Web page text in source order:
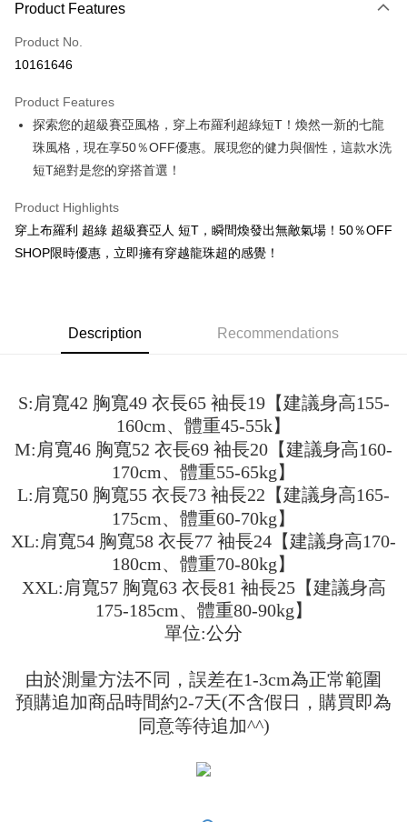
Credit Card (Full Payment)
Convenience Store Pickup and Pay
Apple Pay
JKOPAY
Google Pay
Plus Pay
[Terms of Use for OP Pay Later]
1. This service is provided by Taiwan Mobile and is available for Taiwan
automatically redirect you to the OP Pay Later transaction process upon
order placement. You will be required to verify your mobile number, select
the number of installments, and choose a payment due date. The
transaction will be deemed complete once payment is confirmed.
3. The approved credit limit, available installment terms, and applicable
fees are subject to the details provided on the subsequent transaction
confirmation page.
4. If the transaction is not confirmed within 30 minutes of order placement,
or if the application fails the review process, the order will be
automatically canceled. If the OP Pay Later application fails the "manual
review" stage, it means the system scoring criteria were not met; specific
evaluation details will not be disclosed.
[Payment Instructions]
1. Installment payments made through OP Pay Later are billed separately
and are not included in your telecom bill. A payment reminder SMS will be
sent after the monthly billing cycle.
payment through one of the following channels: convenience store
barcode, Taiwan Mobile retail stores, bank transfer, JKOPay, or iPASS
MONEY.
allowing customers to purchase goods or services through this service at
shall make payments according to the agreement using the Company’s
AFTEE Buy Now Pay Later is a payment method where you can "pay after
receiving the goods." It makes your shopping experience simple,
convenient, and secure!
Simple: No need to register as a member, bind a card, or make a deposit.
Convenient: Just provide your mobile number and complete the SMS
verification to proceed with the checkout.
Secure: You can confirm the goods/services before making the payment.
【"AFTEE Buy Now Pay Later" Checkout Process】
Select "AFTEE Buy Now Pay Later" as the payment method during
checkout. You will be redirected to the "AFTEE Buy Now Pay Later"
checkout page. Complete the SMS verification and confirm the amount to
finalize the payment.
Within a few days of order placement, you will receive a payment
provided in the message. You can make the payment through various
methods, including convenience stores, ATMs, online banking, etc. Once
the payment is made, the transaction is considered complete.
※ Please note: You don't need to make the payment immediately upon
order, please contact the store where you made the purchase. Orders
canceled without the store's consent will still be considered valid, and you
ATM Transfer
Shipping Method
NT$45/order
NT$45/order
7-11取貨付款
NT$45/order | Free shipping on orders of NT$499 or more
NT$45/order | Free shipping on orders of NT$499 or more
宅配
NT$70/order | Free shipping on orders of NT$499 or more
Product Features
Product No.
10161646
Product Features
探索您的超級賽亞風格，穿上布羅利超綠短T！煥然一新的七龍
珠風格，現在享50％OFF優惠。展現您的健力與個性，這款水洗
短T絕對是您的穿搭首選！
Product Highlights
穿上布羅利 超綠 超級賽亞人 短T，瞬間煥發出無敵氣場！50％OFF
SHOP限時優惠，立即擁有穿越龍珠超的感覺！
Description Recommendations
S:肩寬42 胸寬49 衣長65 袖長19【建議身高155-
160cm、體重45-55k】
M:肩寬46 胸寬52 衣長69 袖長20【建議身高160-
170cm、體重55-65kg】
L:肩寬50 胸寬55 衣長73 袖長22【建議身高165-
175cm、體重60-70kg】
XL:肩寬54 胸寬58 衣長77 袖長24【建議身高170-
180cm、體重70-80kg】
XXL:肩寬57 胸寬63 衣長81 袖長25【建議身高
175-185cm、體重80-90kg】
單位:公分
由於測量方法不同，誤差在1-3cm為正常範圍
預購追加商品時間約2-7天(不含假日，購買即為
同意等待追加^^)